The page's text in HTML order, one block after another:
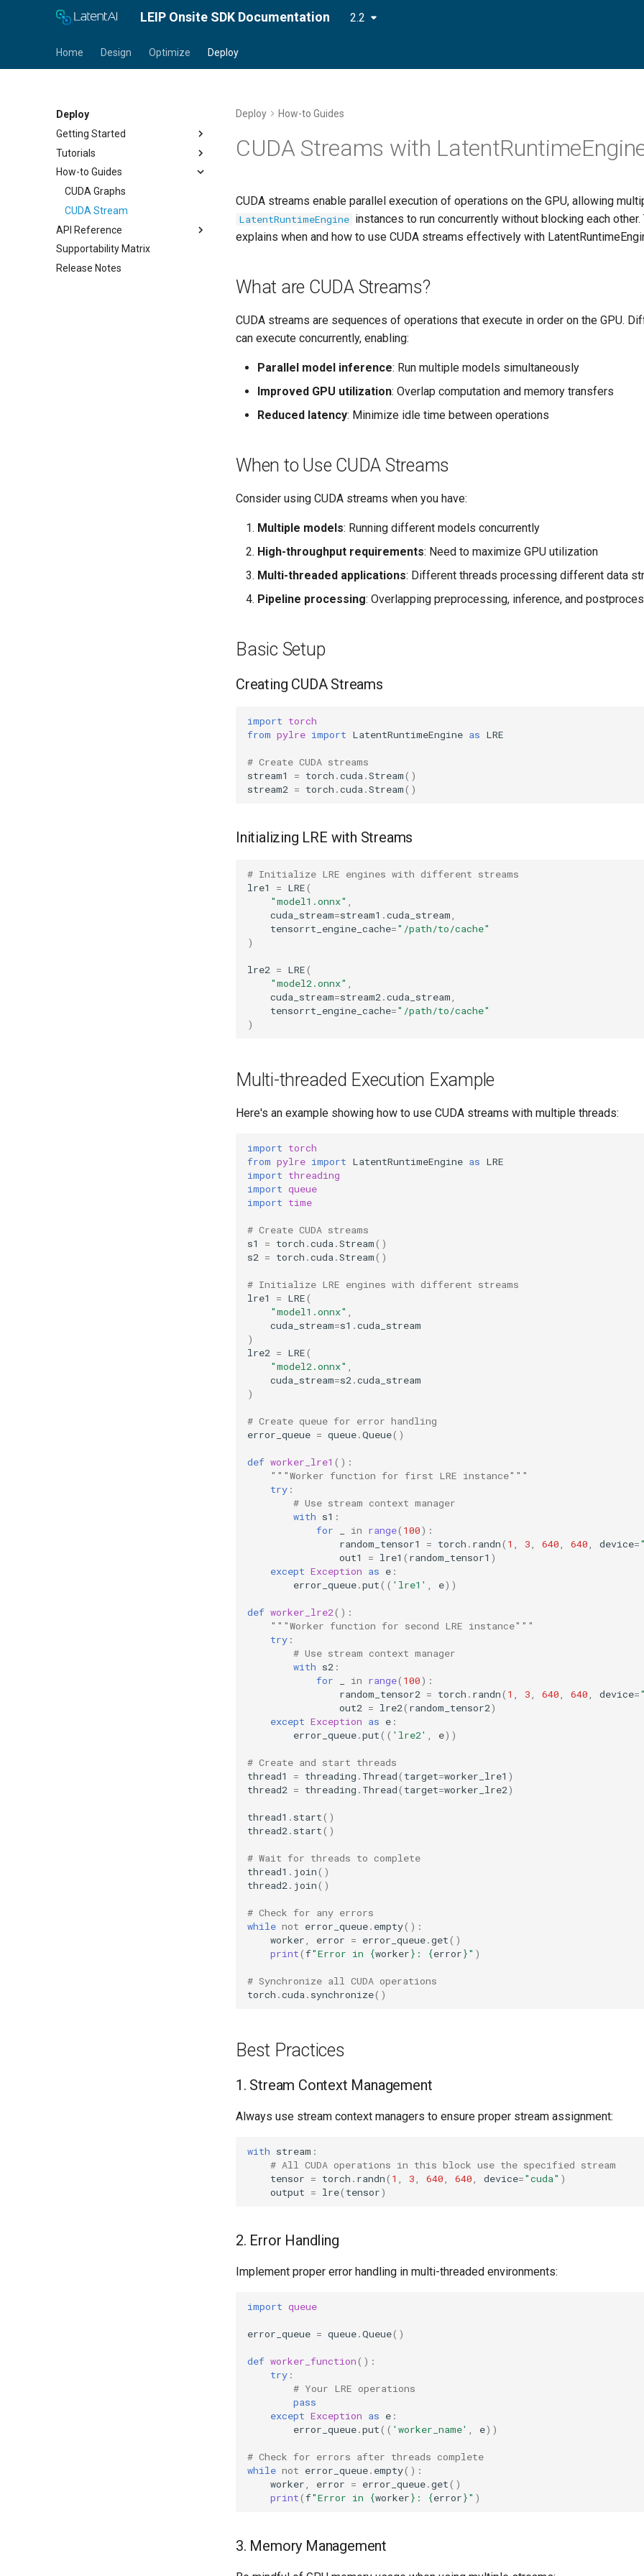
LEIP Onsite SDK Documentation 2.2
Home Design Optimize Deploy
Deploy
Getting Started
Set License Key
Install LRE
Quick Start Guide
Tutorials
Deploy an Encrypted Model
How-to Guides
CUDA Graphs
CUDA Stream
API Reference
PyLRE API
Android API
Supportability Matrix
Release Notes
Deploy How-to Guides
CUDA Streams with
CUDA streams enable parallel execution of operations on the GPU, allowing
LatentRuntimeEngine instances to run concurrently without blocking each
explains when and how to use CUDA streams effectively with
What are CUDA Streams?
CUDA streams are sequences of operations that execute in order on the GPU.
can execute concurrently, enabling:
Parallel model inference: Run multiple models simultaneously
Improved GPU utilization: Overlap computation and memory transfers
Reduced latency: Minimize idle time between operations
When to Use CUDA Streams
Consider using CUDA streams when you have:
Multiple models: Running different models concurrently
High-throughput requirements: Need to maximize GPU utilization
Multi-threaded applications: Different threads processing different data
Pipeline processing: Overlapping preprocessing, inference, and
Basic Setup
Creating CUDA Streams
import torch
from pylre import LatentRuntimeEngine as LRE
# Create CUDA streams
stream1
= torch .cuda .Stream()
stream2 = torch .cuda .Stream()
Initializing LRE with Streams
# Initialize LRE engines with different streams
lre1
= LRE(
"model1.onnx"
cuda_stream=stream1 .cuda_stream
tensorrt_engine_cache="/path/to/cache"
)
lre2 = LRE(
"model2.onnx"
cuda_stream=stream2 .cuda_stream
tensorrt_engine_cache="/path/to/cache"
)
Multi-threaded Execution Example
Here's an example showing how to use CUDA streams with multiple threads:
import torch
from pylre import LatentRuntimeEngine as LRE
import threading
import queue
import time
# Create CUDA streams
s1
= torch .cuda .Stream()
s2 = torch .cuda .Stream()
# Initialize LRE engines with different streams
lre1
= LRE(
"model1.onnx"
cuda_stream=s1 .cuda_stream
)
lre2 = LRE(
"model2.onnx"
cuda_stream=s2 .cuda_stream
)
# Create queue for error handling
error_queue = queue.Queue()
def worker_lre1 ():
"""Worker function for first LRE instance"""
try :
# Use stream context manager
with s1 :
for
in range( 100):
random_tensor1
= torch . randn( 1 3 640 640 device=
out1
= lre1 ( random_tensor1 )
except Exception as e :
error_queue.put(( 'lre1' e))
def worker_lre2():
"""Worker function for second LRE instance"""
try :
# Use stream context manager
with s2 :
for
in range( 100):
random_tensor2 = torch . randn( 1 3 640 640 device=
out2 = lre2( random_tensor2)
except Exception as e :
error_queue.put(( 'lre2' e))
# Create and start threads
thread1
= threading . Thread( target=worker_lre1 )
thread2 = threading . Thread( target=worker_lre2)
thread1 . start()
thread2 . start()
# Wait for threads to complete
thread1 . join()
thread2 . join()
# Check for any errors
while not error_queue. empty():
worker
error = error_queue.get()
print(f"Error in {worker} : {error}" )
# Synchronize all CUDA operations
torch .cuda . synchronize()
Best Practices
1. Stream Context Management
Always use stream context managers to ensure proper stream assignment:
with stream :
# All CUDA operations in this block use the specified stream
tensor = torch . randn( 1 3 640 640 device="cuda" )
output = lre( tensor)
2. Error Handling
Implement proper error handling in multi-threaded environments:
import queue
error_queue = queue.Queue()
def worker_function():
try :
# Your LRE operations
pass
except Exception as e :
error_queue.put(( 'worker_name' e))
# Check for errors after threads complete
while not error_queue. empty():
worker
error = error_queue.get()
print(f"Error in {worker} : {error}" )
3. Memory Management